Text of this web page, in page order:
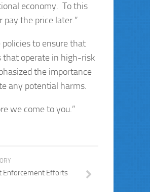
economy. To this
pay the price later.”
to ensure that
that operate in high-risk
the importance
any potential harms.
we come to you.”
Enforcement Efforts